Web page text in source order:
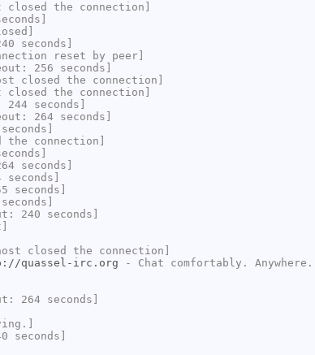
closed the connection]
seconds]
reset by peer]
256 seconds]
closed the connection]
closed the connection]
seconds]
264 seconds]
the connection]
seconds]
seconds]
240 seconds]
closed the connection]
quassel-irc.org - Chat comfortably. Anywhere.]
264 seconds]
seconds]